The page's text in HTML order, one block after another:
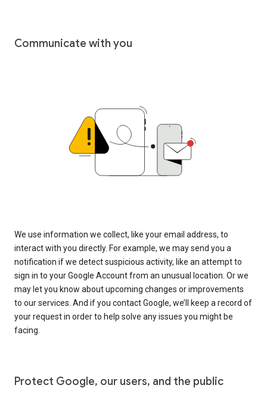
Communicate with you
We use information we collect, like your email address, to
interact with you directly. For example, we may send you a
notification if we detect suspicious activity, like an attempt to
sign in to your Google Account from an unusual location. Or we
may let you know about upcoming changes or improvements
to our services. And if you contact Google, we’ll keep a record of
your request in order to help solve any issues you might be
facing.
Protect Google, our users, and the public